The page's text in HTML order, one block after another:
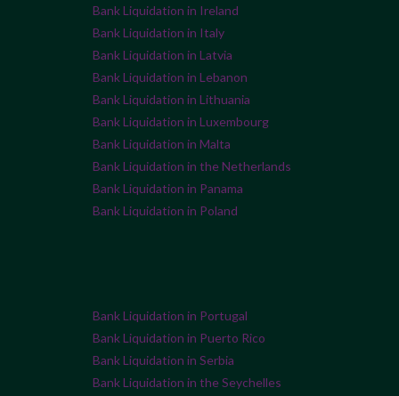
Bank Liquidation in Ireland
Bank Liquidation in Italy
Bank Liquidation in Latvia
Bank Liquidation in Lebanon
Bank Liquidation in Lithuania
Bank Liquidation in Luxembourg
Bank Liquidation in Malta
Bank Liquidation in the Netherlands
Bank Liquidation in Panama
Bank Liquidation in Poland
Bank Liquidation in Portugal
Bank Liquidation in Puerto Rico
Bank Liquidation in Serbia
Bank Liquidation in the Seychelles